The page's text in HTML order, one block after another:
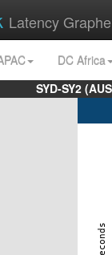
Latency
DC Africa
SYD-SY2